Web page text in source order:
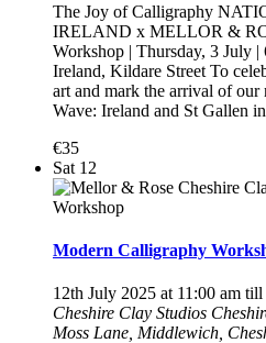
The Joy of Calligraphy
IRELAND x MELLOR &
Workshop | Thursday, 3 July
Ireland, Kildare Street To
art and mark the arrival of
Wave: Ireland and St Gallen
€35
Sat 12
Modern Calligraphy
12th July 2025 at 11:00 am till
Cheshire Clay Studios
Moss Lane, Middlewich,